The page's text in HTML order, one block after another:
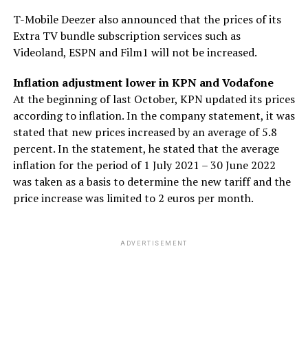
T-Mobile Deezer also announced that the prices of its
Extra TV bundle subscription services such as
Videoland, ESPN and Film1 will not be increased.
Inflation adjustment lower in KPN and Vodafone
At the beginning of last October, KPN updated its prices
according to inflation. In the company statement, it was
stated that new prices increased by an average of 5.8
percent. In the statement, he stated that the average
inflation for the period of 1 July 2021 – 30 June 2022
was taken as a basis to determine the new tariff and the
price increase was limited to 2 euros per month.
ADVERTISEMENT